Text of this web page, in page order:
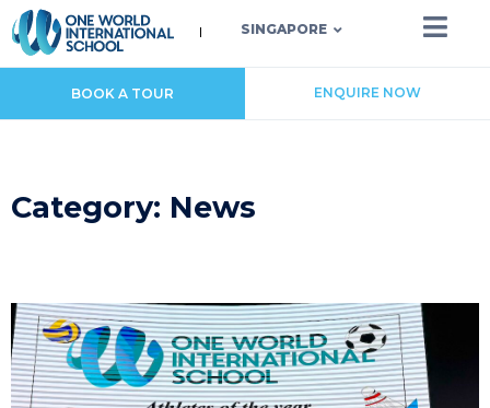
SINGAPORE
BOOK A TOUR ENQUIRE NOW
Category: News